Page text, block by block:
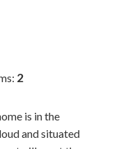
2
is in the
and situated